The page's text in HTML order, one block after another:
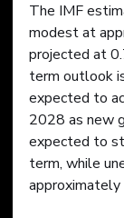
The IMF
modest at
projected at
term outlook
expected to
2028 as new
expected to
term, while
approximately